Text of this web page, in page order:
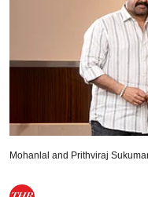
Mohanlal and Prithviraj